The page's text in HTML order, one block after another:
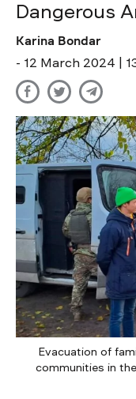
Dangerous
Karina Bondar
- 12 March 2024 |
Evacuation of
communities in